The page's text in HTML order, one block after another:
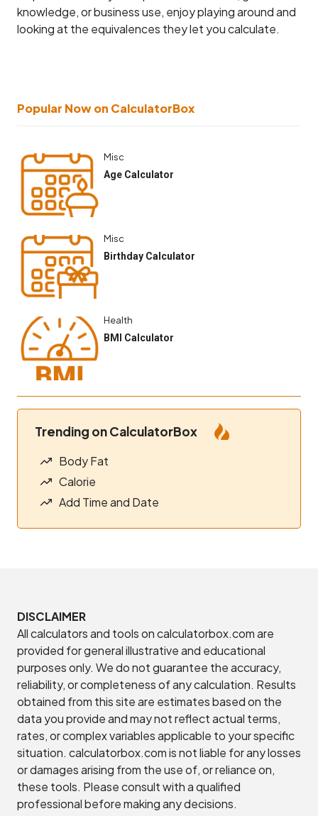
knowledge, or business use, enjoy playing around and
looking at the equivalences they let you calculate.
Popular Now on CalculatorBox
Misc
Age Calculator
Misc
Birthday Calculator
Health
BMI Calculator
Trending on CalculatorBox
Body Fat
Calorie
Add Time and Date
DISCLAIMER
All calculators and tools on calculatorbox.com are
provided for general illustrative and educational
purposes only. We do not guarantee the accuracy,
reliability, or completeness of any calculation. Results
obtained from this site are estimates based on the
data you provide and may not reflect actual terms,
rates, or complex variables applicable to your specific
situation. calculatorbox.com is not liable for any losses
or damages arising from the use of, or reliance on,
these tools. Please consult with a qualified
professional before making any decisions.